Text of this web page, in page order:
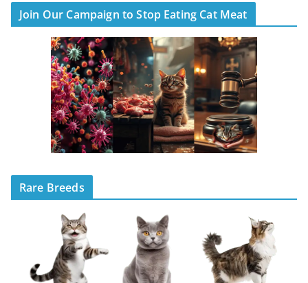
Join Our Campaign to Stop Eating Cat Meat
Rare Breeds